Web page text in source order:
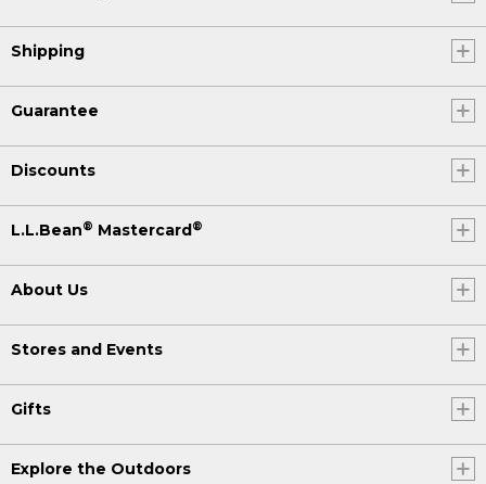
Shipping
Guarantee
Discounts
L.L.Bean® Mastercard®
About Us
Stores and Events
Gifts
Explore the Outdoors